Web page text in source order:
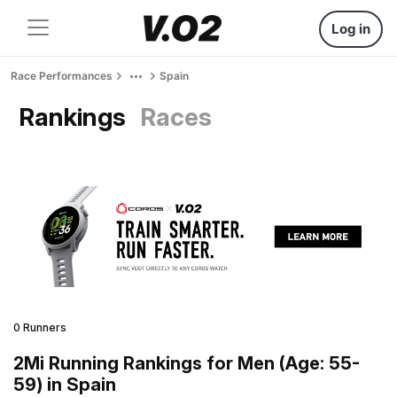
Log in
Race Performances Spain
Rankings Races
0 Runners
2Mi Running Rankings for Men (Age: 55-
59) in Spain